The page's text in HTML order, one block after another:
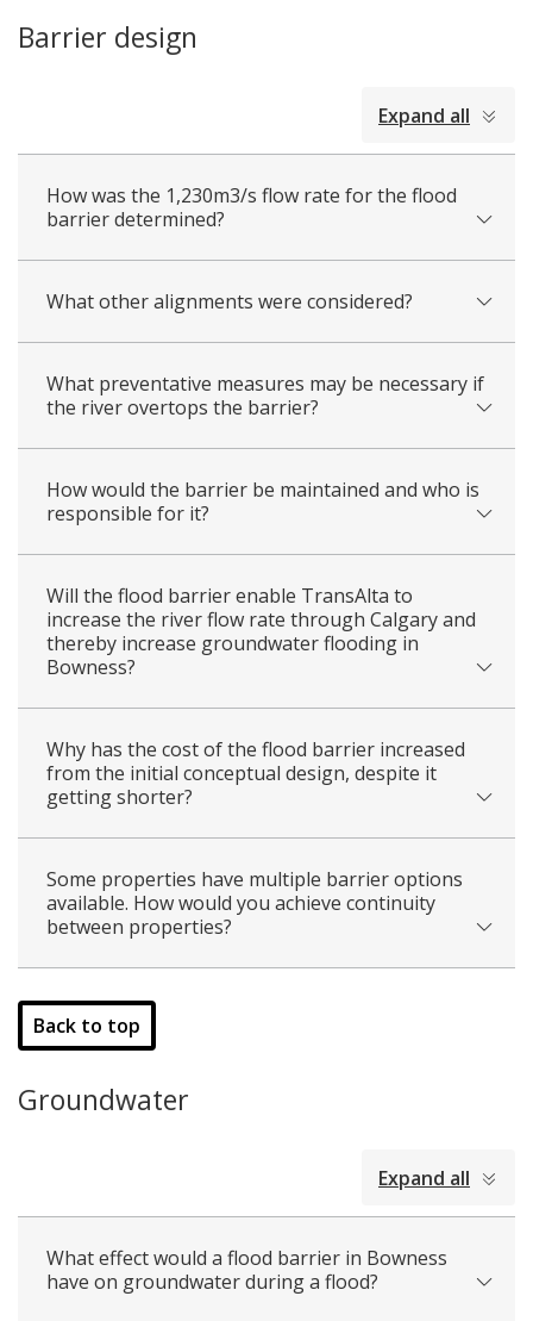
Barrier design
Expand all
How was the 1,230m3/s flow rate for the flood
barrier determined?
What other alignments were considered?
What preventative measures may be necessary if
the river overtops the barrier?
How would the barrier be maintained and who is
responsible for it?
Will the flood barrier enable TransAlta to
increase the river flow rate through Calgary and
thereby increase groundwater flooding in
Bowness?
Why has the cost of the flood barrier increased
from the initial conceptual design, despite it
getting shorter?
Some properties have multiple barrier options
available. How would you achieve continuity
between properties?
Back to top
Groundwater
Expand all
What effect would a flood barrier in Bowness
have on groundwater during a flood?